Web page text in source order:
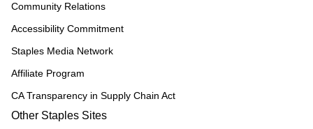
Community Relations
Accessibility Commitment
Staples Media Network
Affiliate Program
CA Transparency in Supply Chain Act
Other Staples Sites